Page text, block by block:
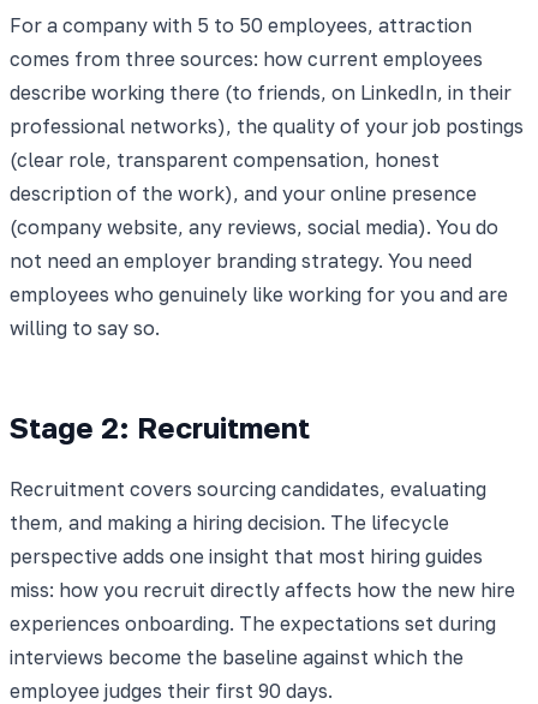
For a company with 5 to 50 employees, attraction
comes from three sources: how current employees
describe working there (to friends, on LinkedIn, in their
professional networks), the quality of your job postings
(clear role, transparent compensation, honest
description of the work), and your online presence
(company website, any reviews, social media). You do
not need an employer branding strategy. You need
employees who genuinely like working for you and are
willing to say so.
Stage 2: Recruitment
Recruitment covers sourcing candidates, evaluating
them, and making a hiring decision. The lifecycle
perspective adds one insight that most hiring guides
miss: how you recruit directly affects how the new hire
experiences onboarding. The expectations set during
interviews become the baseline against which the
employee judges their first 90 days.